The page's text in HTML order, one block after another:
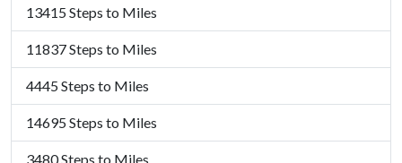
13415 Steps to Miles
11837 Steps to Miles
4445 Steps to Miles
14695 Steps to Miles
3480 Steps to Miles